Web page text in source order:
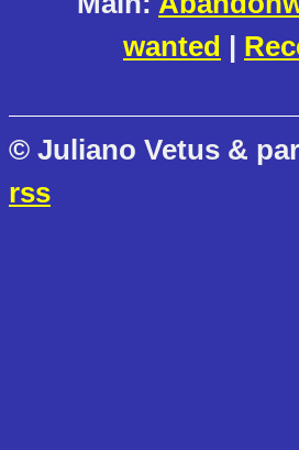
wanted |
© Juliano Vetus &
rss